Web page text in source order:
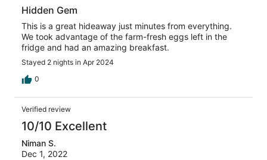
Hidden Gem
This is a great hideaway just minutes from everything.
We took advantage of the farm-fresh eggs left in the
fridge and had an amazing breakfast.
Stayed 2 nights in Apr 2024
0
Verified review
10/10 Excellent
Niman S.
Dec 1, 2022